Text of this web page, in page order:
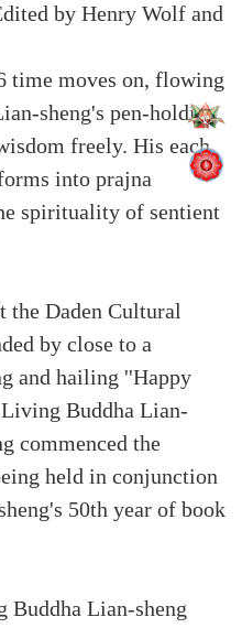
by Henry Wolf and
time moves on, flowing
sheng's pen-holding
freely. His each
into prajna
spirituality of sentient
the Daden Cultural
by close to a
and hailing ''Happy
Buddha Lian-
commenced the
held in conjunction
50th year of book
Lian-sheng